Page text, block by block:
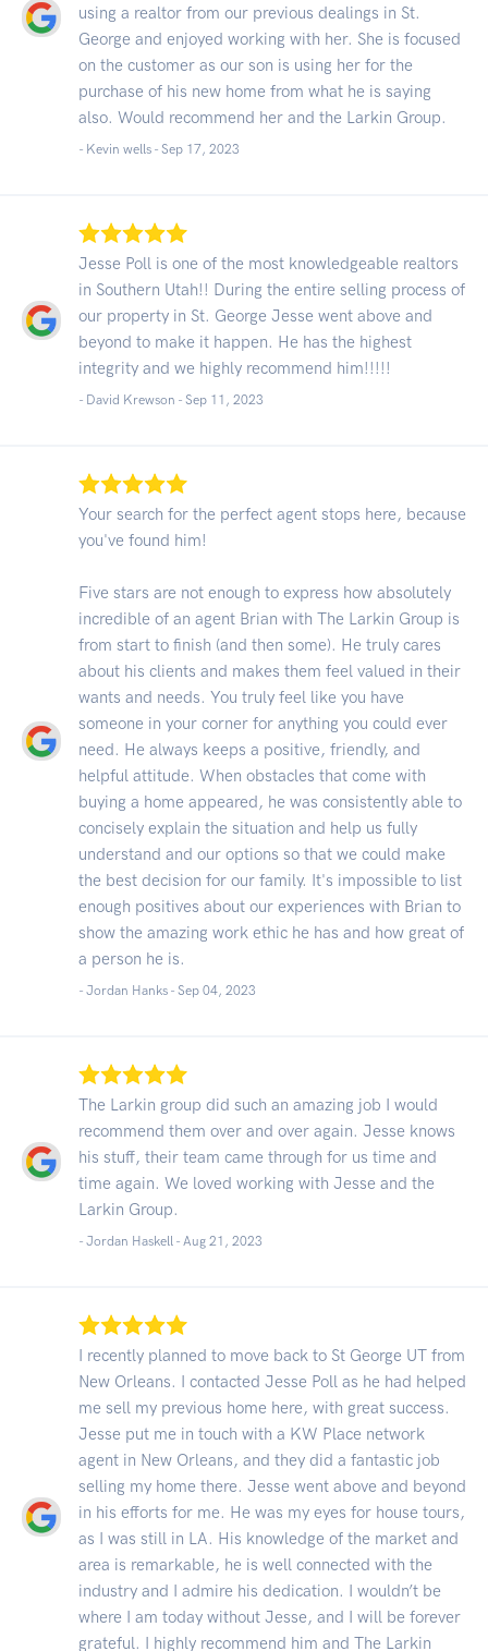
using a realtor from our previous dealings in St.
George and enjoyed working with her. She is focused
on the customer as our son is using her for the
purchase of his new home from what he is saying
also. Would recommend her and the Larkin Group.
- Kevin wells - Sep 17, 2023
Jesse Poll is one of the most knowledgeable realtors
in Southern Utah!! During the entire selling process of
our property in St. George Jesse went above and
beyond to make it happen. He has the highest
integrity and we highly recommend him!!!!!
- David Krewson - Sep 11, 2023
Your search for the perfect agent stops here, because
you've found him!
Five stars are not enough to express how absolutely
incredible of an agent Brian with The Larkin Group is
from start to finish (and then some). He truly cares
about his clients and makes them feel valued in their
wants and needs. You truly feel like you have
someone in your corner for anything you could ever
need. He always keeps a positive, friendly, and
helpful attitude. When obstacles that come with
buying a home appeared, he was consistently able to
concisely explain the situation and help us fully
understand and our options so that we could make
the best decision for our family. It's impossible to list
enough positives about our experiences with Brian to
show the amazing work ethic he has and how great of
a person he is.
- Jordan Hanks - Sep 04, 2023
The Larkin group did such an amazing job I would
recommend them over and over again. Jesse knows
his stuff, their team came through for us time and
time again. We loved working with Jesse and the
Larkin Group.
- Jordan Haskell - Aug 21, 2023
I recently planned to move back to St George UT from
New Orleans. I contacted Jesse Poll as he had helped
me sell my previous home here, with great success.
Jesse put me in touch with a KW Place network
agent in New Orleans, and they did a fantastic job
selling my home there. Jesse went above and beyond
in his efforts for me. He was my eyes for house tours,
as I was still in LA. His knowledge of the market and
area is remarkable, he is well connected with the
industry and I admire his dedication. I wouldn’t be
where I am today without Jesse, and I will be forever
grateful. I highly recommend him and The Larkin